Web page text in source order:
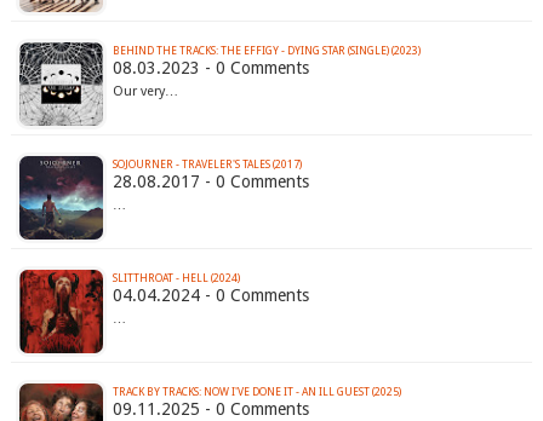
BEHIND THE TRACKS: THE EFFIGY - DYING STAR (SINGLE) (2023)
08.03.2023 - 0 Comments
Our very…
SOJOURNER - TRAVELER'S TALES (2017)
28.08.2017 - 0 Comments
…
SLITTHROAT - HELL (2024)
04.04.2024 - 0 Comments
…
TRACK BY TRACKS: NOW I'VE DONE IT - AN ILL GUEST (2025)
09.11.2025 - 0 Comments